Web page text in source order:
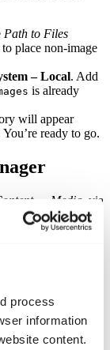
process
information
content.
Path to Files
place non‑image
– Local. Add
is already
will appear
ready to go.
→ Media , via
when editing
site’s images
letters and
policies or